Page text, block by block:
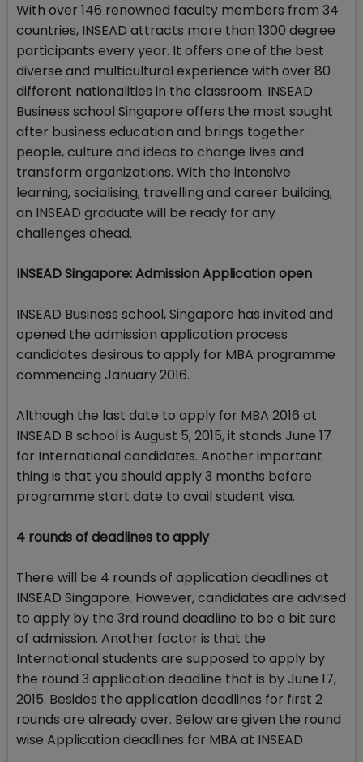
With over 146 renowned faculty members from 34
countries, INSEAD attracts more than 1300 degree
participants every year. It offers one of the best
diverse and multicultural experience with over 80
different nationalities in the classroom. INSEAD
Business school Singapore offers the most sought
after business education and brings together
people, culture and ideas to change lives and
transform organizations. With the intensive
learning, socialising, travelling and career building,
an INSEAD graduate will be ready for any
challenges ahead.
INSEAD Singapore: Admission Application open
INSEAD Business school, Singapore has invited and
opened the admission application process
candidates desirous to apply for MBA programme
commencing January 2016.
Although the last date to apply for MBA 2016 at
INSEAD B school is August 5, 2015, it stands June 17
for International candidates. Another important
thing is that you should apply 3 months before
programme start date to avail student visa.
4 rounds of deadlines to apply
There will be 4 rounds of application deadlines at
INSEAD Singapore. However, candidates are advised
to apply by the 3rd round deadline to be a bit sure
of admission. Another factor is that the
International students are supposed to apply by
the round 3 application deadline that is by June 17,
2015. Besides the application deadlines for first 2
rounds are already over. Below are given the round
wise Application deadlines for MBA at INSEAD